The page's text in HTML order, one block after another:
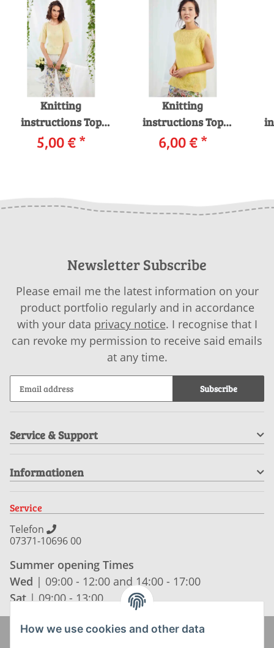
Knitting
instructions Top
251-51 LANGYARNS
MOHAIR LUXE as
5,00 €*
Knitting
instructions Top
251-52 LANGYARNS
MOHAIR LUXE as
6,00 €*
Newsletter Subscribe
Please email me the latest information on your
product portfolio regularly and in accordance
with your data privacy notice. I recognise that I
can revoke my permission to receive said emails
at any time.
Subscribe
Service & Support
Informationen
Service
Telefon
07371-10696 00
Summer opening Times
Wed | 09:00 - 12:00 and 14:00 - 17:00
Sat | 09:00 - 13:00
How we use cookies and other data